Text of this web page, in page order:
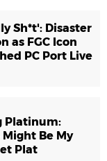
Sh*t': Disaster
as FGC Icon
PC Port Live
Platinum:
Might Be My
Plat